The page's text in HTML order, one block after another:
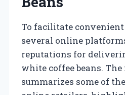
To facilitate
several online
reputations for
white coffee beans.
summarizes some of